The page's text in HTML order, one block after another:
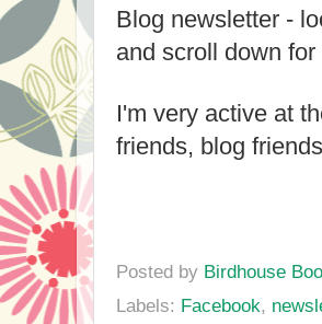
Blog newsletter -
and scroll down
I'm very active at
friends, blog
Posted by Birdhouse
Labels: Facebook,